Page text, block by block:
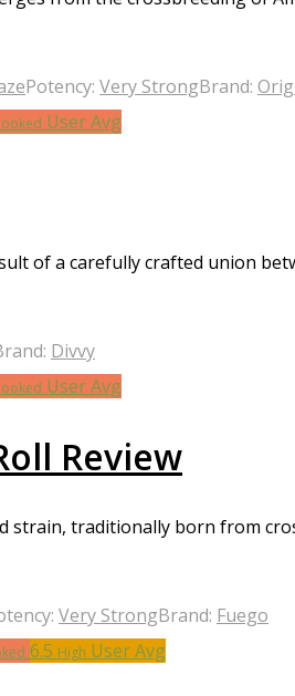
Potency: Very StrongBrand:
User Avg
of a carefully crafted union
Divvy
User Avg
Review
traditionally born from
Very StrongBrand: Fuego
6.5 High User Avg